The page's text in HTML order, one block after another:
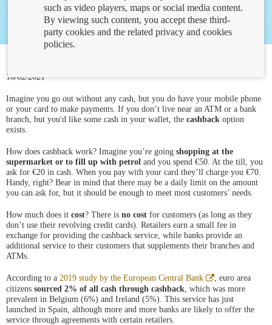
16/02/2021
Imagine you go out without any cash, but you do have your mobile phone
or your card to make payments. If you don’t live near an ATM or a bank
branch, but you'd like some cash in your wallet, the cashback option
exists.
How does cashback work? Imagine you’re going shopping at the
supermarket or to fill up with petrol and you spend €50. At the till, you
ask for €20 in cash. When you pay with your card they’ll charge you €70.
Handy, right? Bear in mind that there may be a daily limit on the amount
you can ask for, but it should be enough to meet most customers’ needs.
How much does it cost? There is no cost for customers (as long as they
don’t use their revolving credit cards). Retailers earn a small fee in
exchange for providing the cashback service, while banks provide an
additional service to their customers that supplements their branches and
ATMs.
According to a 2019 study by the European Central Bank
Abre
en
ventana
nueva
, euro area
citizens sourced 2% of all cash through cashback , which was more
prevalent in Belgium (6%) and Ireland (5%). This service has just
launched in Spain, although more and more banks are likely to offer the
service through agreements with certain retailers.
such as video players, maps or social media content.
By viewing such content, you accept these third-
party cookies and the related privacy and cookies
policies.